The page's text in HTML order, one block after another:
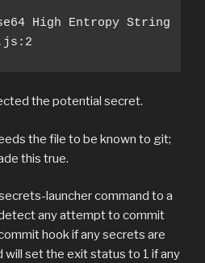
High Entropy String
the potential secret.
the file to be known to git;
this true.
launcher command to a
any attempt to commit
hook if any secrets are
set the exit status to 1 if any